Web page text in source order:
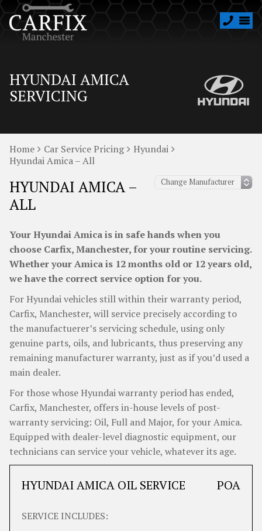
HYUNDAI AMICA
SERVICING
Home Car Service Pricing
Hyundai
Hyundai Amica – All
HYUNDAI AMICA –
ALL
Your Hyundai Amica is in safe hands when you
choose Carfix, Manchester, for your routine servicing.
Whether your Amica is 12 months old or 12 years old,
we have the correct service option for you.
For Hyundai vehicles still within their warranty period,
Carfix, Manchester, will service precisely according to
the manufactuerer’s servicing schedule, using only
genuine parts, oils, and lubricants, thus preserving any
remaining manufacturer warranty, just as if you’d used a
main dealer.
For those whose Hyundai warranty period has ended,
Carfix, Manchester, offers in-house levels of post-
warranty servicing: Oil, Full and Major, for your Amica.
Equipped with dealer-level diagnostic equipment, our
technicians can service your vehicle, whatever its age.
HYUNDAI AMICA OIL SERVICE POA
SERVICE INCLUDES: